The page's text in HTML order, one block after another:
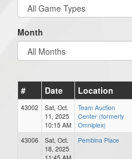
Month
# Date Location
43002
Sat, Oct.
11, 2025
10:15 AM
Team Auction
Center (formerly
Omniplex)
43006
Sat, Oct.
18, 2025
11:45 AM
Pembina Place